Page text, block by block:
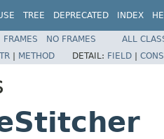
TREE DEPRECATED INDEX
FRAMES NO FRAMES
ALL
| METHOD DETAIL: FIELD |